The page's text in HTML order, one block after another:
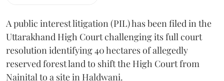
A public interest litigation (PIL) has been filed in the
Uttarakhand High Court challenging its full court
resolution identifying 40 hectares of allegedly
reserved forest land to shift the High Court from
Nainital to a site in Haldwani.